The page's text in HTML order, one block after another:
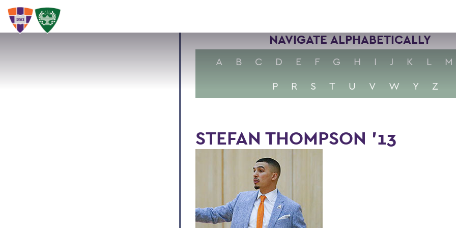
NAVIGATE ALPHABETICALLY
A B C D E F G H I J K L M
P
R S T U V W Y Z
STEFAN THOMPSON ’13